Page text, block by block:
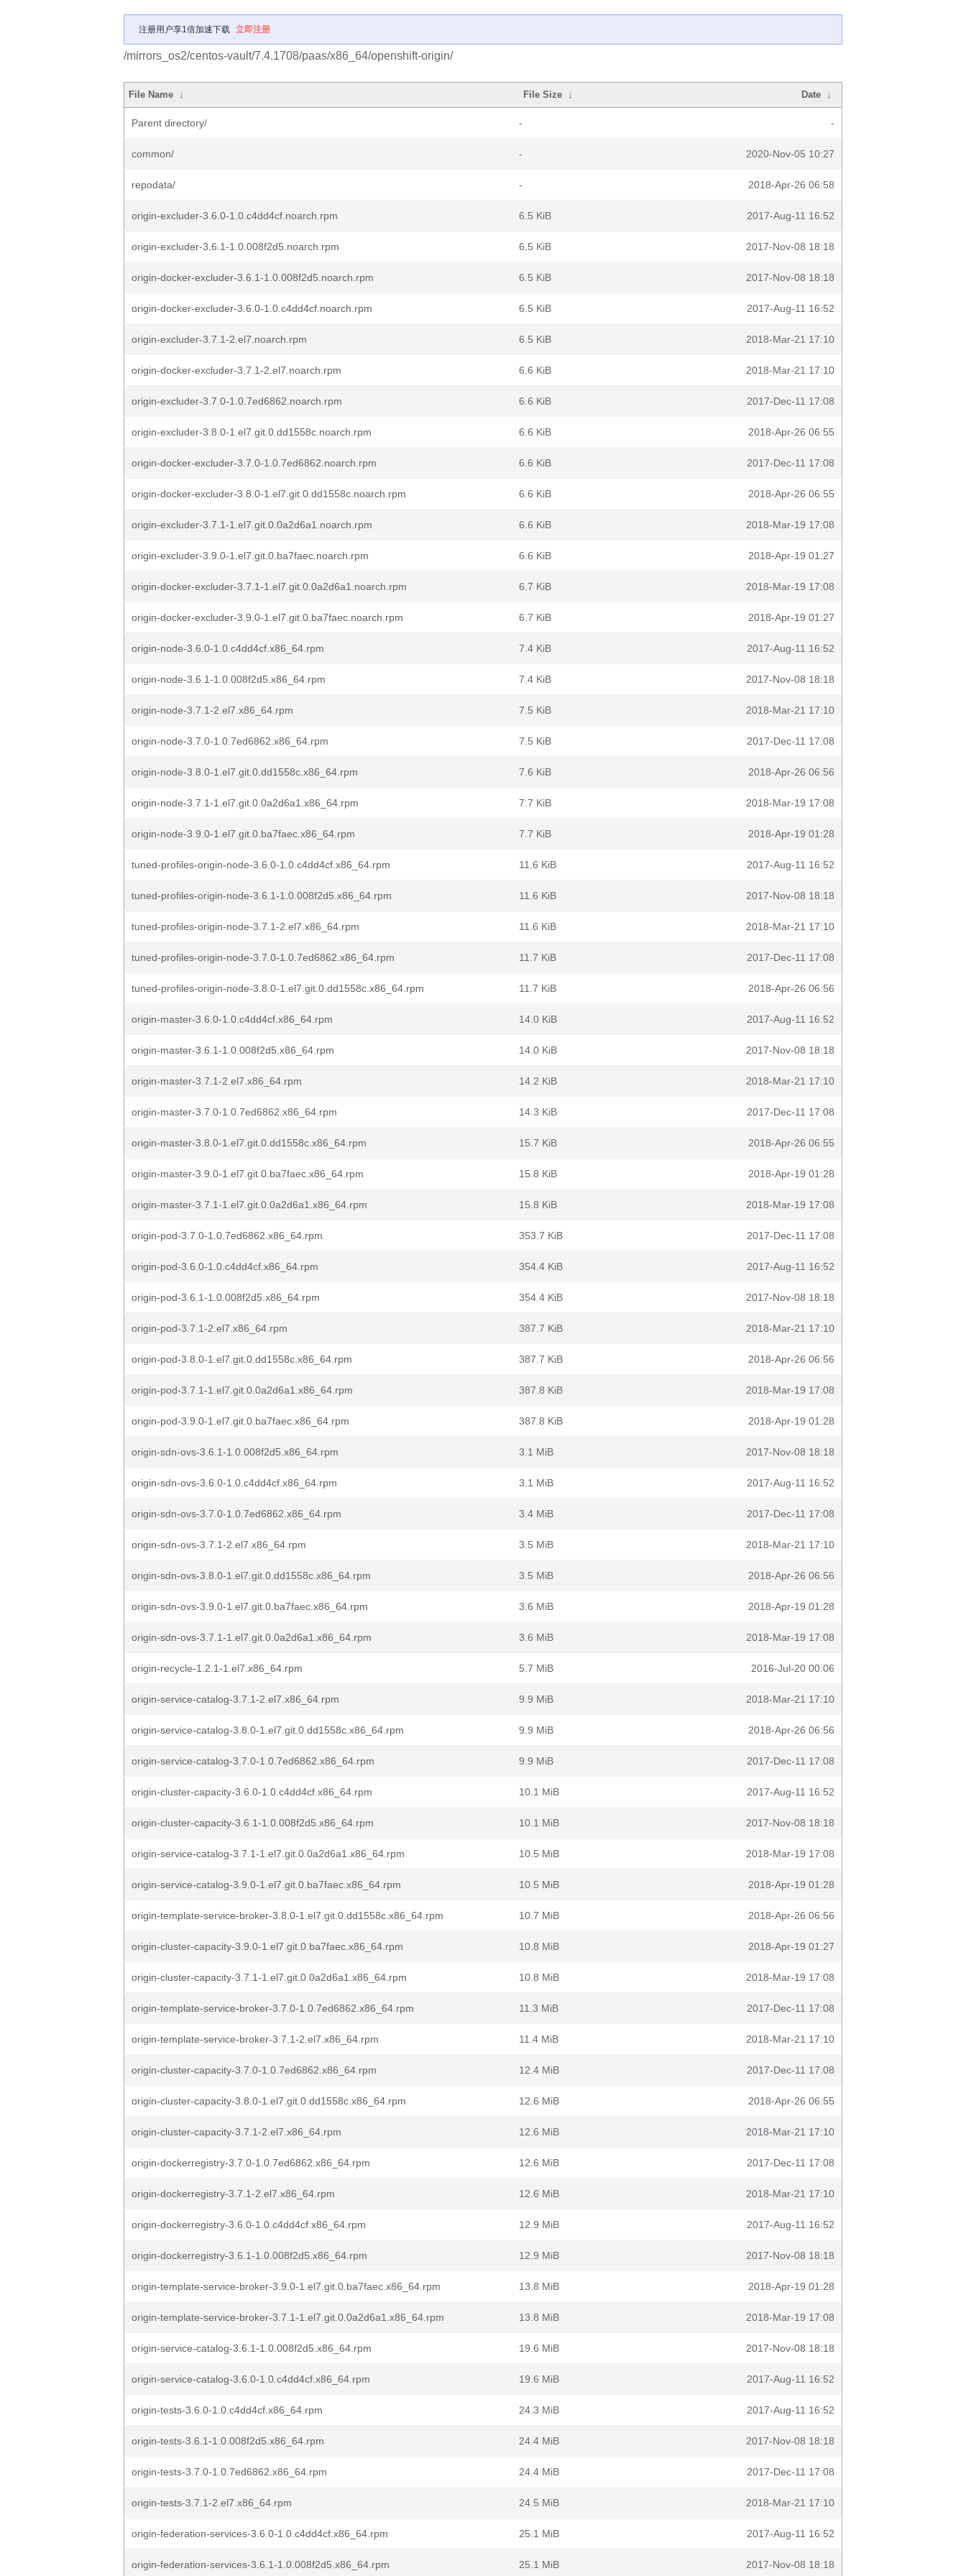
注册用户享1倍加速下载 立即注册
/mirrors_os2/centos-vault/7.4.1708/paas/x86_64/openshift-origin/
File Name ↓ File Size ↓ Date ↓
Parent directory/ - -
common/ - 2020-Nov-05 10:27
repodata/ - 2018-Apr-26 06:58
origin-excluder-3.6.0-1.0.c4dd4cf.noarch.rpm 6.5 KiB 2017-Aug-11 16:52
origin-excluder-3.6.1-1.0.008f2d5.noarch.rpm 6.5 KiB 2017-Nov-08 18:18
origin-docker-excluder-3.6.1-1.0.008f2d5.noarch.rpm 6.5 KiB 2017-Nov-08 18:18
origin-docker-excluder-3.6.0-1.0.c4dd4cf.noarch.rpm 6.5 KiB 2017-Aug-11 16:52
origin-excluder-3.7.1-2.el7.noarch.rpm 6.5 KiB 2018-Mar-21 17:10
origin-docker-excluder-3.7.1-2.el7.noarch.rpm 6.6 KiB 2018-Mar-21 17:10
origin-excluder-3.7.0-1.0.7ed6862.noarch.rpm 6.6 KiB 2017-Dec-11 17:08
origin-excluder-3.8.0-1.el7.git.0.dd1558c.noarch.rpm 6.6 KiB 2018-Apr-26 06:55
origin-docker-excluder-3.7.0-1.0.7ed6862.noarch.rpm 6.6 KiB 2017-Dec-11 17:08
origin-docker-excluder-3.8.0-1.el7.git.0.dd1558c.noarch.rpm 6.6 KiB 2018-Apr-26 06:55
origin-excluder-3.7.1-1.el7.git.0.0a2d6a1.noarch.rpm 6.6 KiB 2018-Mar-19 17:08
origin-excluder-3.9.0-1.el7.git.0.ba7faec.noarch.rpm 6.6 KiB 2018-Apr-19 01:27
origin-docker-excluder-3.7.1-1.el7.git.0.0a2d6a1.noarch.rpm 6.7 KiB 2018-Mar-19 17:08
origin-docker-excluder-3.9.0-1.el7.git.0.ba7faec.noarch.rpm 6.7 KiB 2018-Apr-19 01:27
origin-node-3.6.0-1.0.c4dd4cf.x86_64.rpm 7.4 KiB 2017-Aug-11 16:52
origin-node-3.6.1-1.0.008f2d5.x86_64.rpm 7.4 KiB 2017-Nov-08 18:18
origin-node-3.7.1-2.el7.x86_64.rpm 7.5 KiB 2018-Mar-21 17:10
origin-node-3.7.0-1.0.7ed6862.x86_64.rpm 7.5 KiB 2017-Dec-11 17:08
origin-node-3.8.0-1.el7.git.0.dd1558c.x86_64.rpm 7.6 KiB 2018-Apr-26 06:56
origin-node-3.7.1-1.el7.git.0.0a2d6a1.x86_64.rpm 7.7 KiB 2018-Mar-19 17:08
origin-node-3.9.0-1.el7.git.0.ba7faec.x86_64.rpm 7.7 KiB 2018-Apr-19 01:28
tuned-profiles-origin-node-3.6.0-1.0.c4dd4cf.x86_64.rpm 11.6 KiB 2017-Aug-11 16:52
tuned-profiles-origin-node-3.6.1-1.0.008f2d5.x86_64.rpm 11.6 KiB 2017-Nov-08 18:18
tuned-profiles-origin-node-3.7.1-2.el7.x86_64.rpm 11.6 KiB 2018-Mar-21 17:10
tuned-profiles-origin-node-3.7.0-1.0.7ed6862.x86_64.rpm 11.7 KiB 2017-Dec-11 17:08
tuned-profiles-origin-node-3.8.0-1.el7.git.0.dd1558c.x86_64.rpm 11.7 KiB 2018-Apr-26 06:56
origin-master-3.6.0-1.0.c4dd4cf.x86_64.rpm 14.0 KiB 2017-Aug-11 16:52
origin-master-3.6.1-1.0.008f2d5.x86_64.rpm 14.0 KiB 2017-Nov-08 18:18
origin-master-3.7.1-2.el7.x86_64.rpm 14.2 KiB 2018-Mar-21 17:10
origin-master-3.7.0-1.0.7ed6862.x86_64.rpm 14.3 KiB 2017-Dec-11 17:08
origin-master-3.8.0-1.el7.git.0.dd1558c.x86_64.rpm 15.7 KiB 2018-Apr-26 06:55
origin-master-3.9.0-1.el7.git.0.ba7faec.x86_64.rpm 15.8 KiB 2018-Apr-19 01:28
origin-master-3.7.1-1.el7.git.0.0a2d6a1.x86_64.rpm 15.8 KiB 2018-Mar-19 17:08
origin-pod-3.7.0-1.0.7ed6862.x86_64.rpm 353.7 KiB 2017-Dec-11 17:08
origin-pod-3.6.0-1.0.c4dd4cf.x86_64.rpm 354.4 KiB 2017-Aug-11 16:52
origin-pod-3.6.1-1.0.008f2d5.x86_64.rpm 354.4 KiB 2017-Nov-08 18:18
origin-pod-3.7.1-2.el7.x86_64.rpm 387.7 KiB 2018-Mar-21 17:10
origin-pod-3.8.0-1.el7.git.0.dd1558c.x86_64.rpm 387.7 KiB 2018-Apr-26 06:56
origin-pod-3.7.1-1.el7.git.0.0a2d6a1.x86_64.rpm 387.8 KiB 2018-Mar-19 17:08
origin-pod-3.9.0-1.el7.git.0.ba7faec.x86_64.rpm 387.8 KiB 2018-Apr-19 01:28
origin-sdn-ovs-3.6.1-1.0.008f2d5.x86_64.rpm 3.1 MiB 2017-Nov-08 18:18
origin-sdn-ovs-3.6.0-1.0.c4dd4cf.x86_64.rpm 3.1 MiB 2017-Aug-11 16:52
origin-sdn-ovs-3.7.0-1.0.7ed6862.x86_64.rpm 3.4 MiB 2017-Dec-11 17:08
origin-sdn-ovs-3.7.1-2.el7.x86_64.rpm 3.5 MiB 2018-Mar-21 17:10
origin-sdn-ovs-3.8.0-1.el7.git.0.dd1558c.x86_64.rpm 3.5 MiB 2018-Apr-26 06:56
origin-sdn-ovs-3.9.0-1.el7.git.0.ba7faec.x86_64.rpm 3.6 MiB 2018-Apr-19 01:28
origin-sdn-ovs-3.7.1-1.el7.git.0.0a2d6a1.x86_64.rpm 3.6 MiB 2018-Mar-19 17:08
origin-recycle-1.2.1-1.el7.x86_64.rpm 5.7 MiB 2016-Jul-20 00:06
origin-service-catalog-3.7.1-2.el7.x86_64.rpm 9.9 MiB 2018-Mar-21 17:10
origin-service-catalog-3.8.0-1.el7.git.0.dd1558c.x86_64.rpm 9.9 MiB 2018-Apr-26 06:56
origin-service-catalog-3.7.0-1.0.7ed6862.x86_64.rpm 9.9 MiB 2017-Dec-11 17:08
origin-cluster-capacity-3.6.0-1.0.c4dd4cf.x86_64.rpm 10.1 MiB 2017-Aug-11 16:52
origin-cluster-capacity-3.6.1-1.0.008f2d5.x86_64.rpm 10.1 MiB 2017-Nov-08 18:18
origin-service-catalog-3.7.1-1.el7.git.0.0a2d6a1.x86_64.rpm 10.5 MiB 2018-Mar-19 17:08
origin-service-catalog-3.9.0-1.el7.git.0.ba7faec.x86_64.rpm 10.5 MiB 2018-Apr-19 01:28
origin-template-service-broker-3.8.0-1.el7.git.0.dd1558c.x86_64.rpm 10.7 MiB 2018-Apr-26 06:56
origin-cluster-capacity-3.9.0-1.el7.git.0.ba7faec.x86_64.rpm 10.8 MiB 2018-Apr-19 01:27
origin-cluster-capacity-3.7.1-1.el7.git.0.0a2d6a1.x86_64.rpm 10.8 MiB 2018-Mar-19 17:08
origin-template-service-broker-3.7.0-1.0.7ed6862.x86_64.rpm 11.3 MiB 2017-Dec-11 17:08
origin-template-service-broker-3.7.1-2.el7.x86_64.rpm 11.4 MiB 2018-Mar-21 17:10
origin-cluster-capacity-3.7.0-1.0.7ed6862.x86_64.rpm 12.4 MiB 2017-Dec-11 17:08
origin-cluster-capacity-3.8.0-1.el7.git.0.dd1558c.x86_64.rpm 12.6 MiB 2018-Apr-26 06:55
origin-cluster-capacity-3.7.1-2.el7.x86_64.rpm 12.6 MiB 2018-Mar-21 17:10
origin-dockerregistry-3.7.0-1.0.7ed6862.x86_64.rpm 12.6 MiB 2017-Dec-11 17:08
origin-dockerregistry-3.7.1-2.el7.x86_64.rpm 12.6 MiB 2018-Mar-21 17:10
origin-dockerregistry-3.6.0-1.0.c4dd4cf.x86_64.rpm 12.9 MiB 2017-Aug-11 16:52
origin-dockerregistry-3.6.1-1.0.008f2d5.x86_64.rpm 12.9 MiB 2017-Nov-08 18:18
origin-template-service-broker-3.9.0-1.el7.git.0.ba7faec.x86_64.rpm 13.8 MiB 2018-Apr-19 01:28
origin-template-service-broker-3.7.1-1.el7.git.0.0a2d6a1.x86_64.rpm 13.8 MiB 2018-Mar-19 17:08
origin-service-catalog-3.6.1-1.0.008f2d5.x86_64.rpm 19.6 MiB 2017-Nov-08 18:18
origin-service-catalog-3.6.0-1.0.c4dd4cf.x86_64.rpm 19.6 MiB 2017-Aug-11 16:52
origin-tests-3.6.0-1.0.c4dd4cf.x86_64.rpm 24.3 MiB 2017-Aug-11 16:52
origin-tests-3.6.1-1.0.008f2d5.x86_64.rpm 24.4 MiB 2017-Nov-08 18:18
origin-tests-3.7.0-1.0.7ed6862.x86_64.rpm 24.4 MiB 2017-Dec-11 17:08
origin-tests-3.7.1-2.el7.x86_64.rpm 24.5 MiB 2018-Mar-21 17:10
origin-federation-services-3.6.0-1.0.c4dd4cf.x86_64.rpm 25.1 MiB 2017-Aug-11 16:52
origin-federation-services-3.6.1-1.0.008f2d5.x86_64.rpm 25.1 MiB 2017-Nov-08 18:18